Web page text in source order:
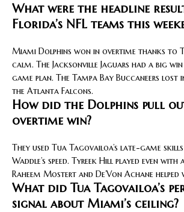
What were the headline
Florida’s NFL teams this
Miami Dolphins won in overtime thanks to
calm. The Jacksonville Jaguars had a big
game plan. The Tampa Bay Buccaneers lost
the Atlanta Falcons.
How did the Dolphins pull
overtime win?
They used Tua Tagovailoa’s late-game
Waddle’s speed. Tyreek Hill played even with
Raheem Mostert and De’Von Achane
What did Tua Tagovailoa’s
signal about Miami’s ceiling?